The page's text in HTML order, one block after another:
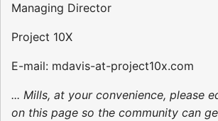
Managing Director
Project 10X
E-mail: mdavis-at-project10x.com
... Mills, at your convenience, please
on this page so the community can